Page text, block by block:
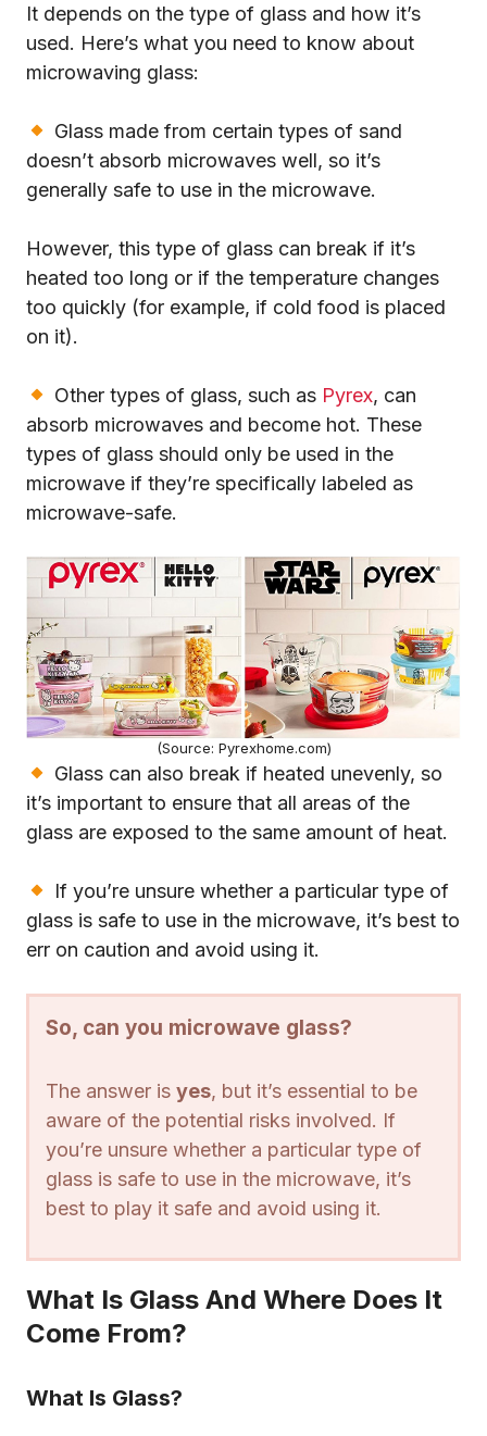
It depends on the type of glass and how it’s
used. Here’s what you need to know about
microwaving glass:
Glass made from certain types of sand
doesn’t absorb microwaves well, so it’s
generally safe to use in the microwave.
However, this type of glass can break if it’s
heated too long or if the temperature changes
too quickly (for example, if cold food is placed
on it).
Other types of glass, such as Pyrex, can
absorb microwaves and become hot. These
types of glass should only be used in the
microwave if they’re specifically labeled as
microwave-safe.
(Source: Pyrexhome.com)
Glass can also break if heated unevenly, so
it’s important to ensure that all areas of the
glass are exposed to the same amount of heat.
If you’re unsure whether a particular type of
glass is safe to use in the microwave, it’s best to
err on caution and avoid using it.
So, can you microwave glass?
The answer is yes, but it’s essential to be
aware of the potential risks involved. If
you’re unsure whether a particular type of
glass is safe to use in the microwave, it’s
best to play it safe and avoid using it.
What Is Glass And Where Does It
Come From?
What Is Glass?